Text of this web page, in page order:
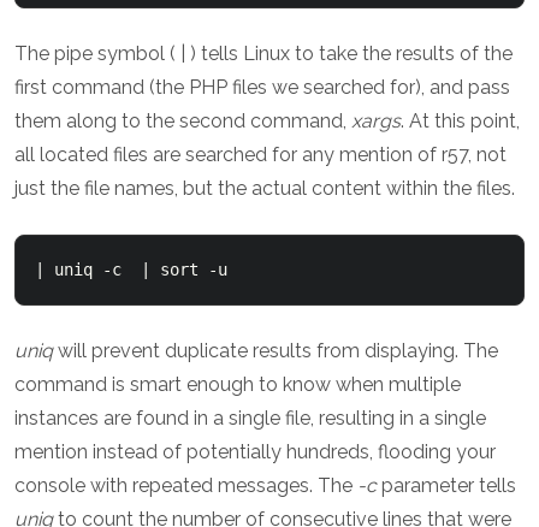
The pipe symbol ( | ) tells Linux to take the results of the
first command (the PHP files we searched for), and pass
them along to the second command, xargs. At this point,
all located files are searched for any mention of r57, not
just the file names, but the actual content within the files.
| uniq -c  | sort -u
uniqwill prevent duplicate results from displaying. The
command is smart enough to know when multiple
instances are found in a single file, resulting in a single
mention instead of potentially hundreds, flooding your
console with repeated messages. The -cparameter tells
uniqto count the number of consecutive lines that were